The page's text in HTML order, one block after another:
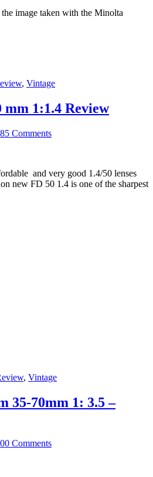
image taken with the Minolta
, Vintage
mm 1:1.4 Review
85 Comments
and very good 1.4/50 lenses
new FD 50 1.4 is one of the sharpest
, Vintage
35-70mm 1: 3.5 –
Comments